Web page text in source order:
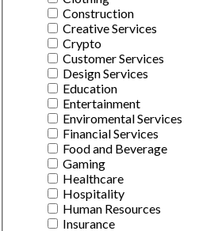
Construction
Creative Services
Crypto
Customer Services
Design Services
Education
Entertainment
Enviromental Services
Financial Services
Food and Beverage
Gaming
Healthcare
Hospitality
Human Resources
Insurance